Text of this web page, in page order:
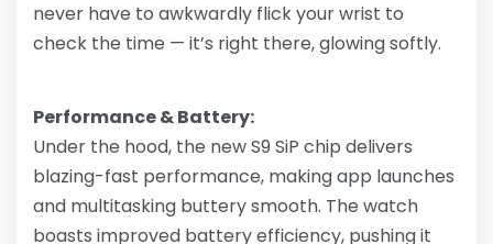
never have to awkwardly flick your wrist to
check the time — it’s right there, glowing softly.
Performance & Battery:
Under the hood, the new S9 SiP chip delivers
blazing-fast performance, making app launches
and multitasking buttery smooth. The watch
boasts improved battery efficiency, pushing it